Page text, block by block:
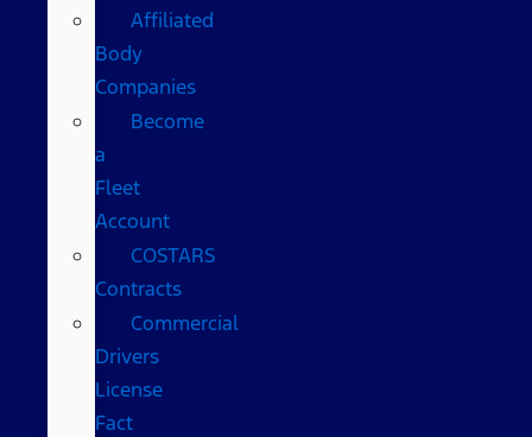
Affiliated
Body
Companies
Become
a
Fleet
Account
COSTARS​
Contracts
Commercial
Drivers
License
Fact